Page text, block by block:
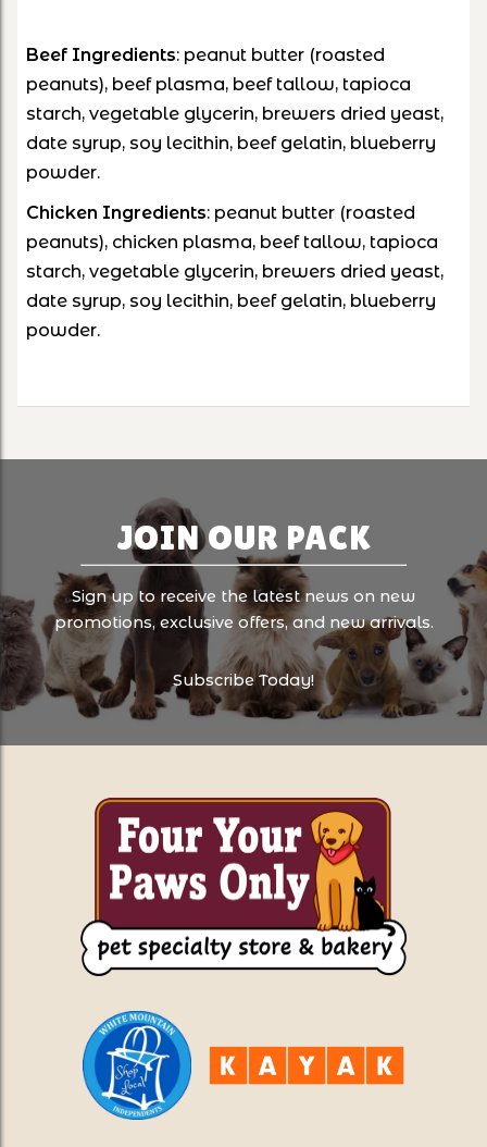
Beef Ingredients: peanut butter (roasted
peanuts), beef plasma, beef tallow, tapioca
starch, vegetable glycerin, brewers dried yeast,
date syrup, soy lecithin, beef gelatin, blueberry
powder.
Chicken Ingredients: peanut butter (roasted
peanuts), chicken plasma, beef tallow, tapioca
starch, vegetable glycerin, brewers dried yeast,
date syrup, soy lecithin, beef gelatin, blueberry
powder.
JOIN OUR PACK
Sign up to receive the latest news on new
promotions, exclusive offers, and new arrivals.
Subscribe Today!